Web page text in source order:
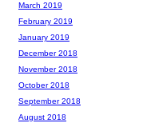
March 2019
February 2019
January 2019
December 2018
November 2018
October 2018
September 2018
August 2018